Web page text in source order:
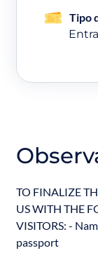
Tipo
TO FINALIZE
US WITH THE
VISITORS: -
passport